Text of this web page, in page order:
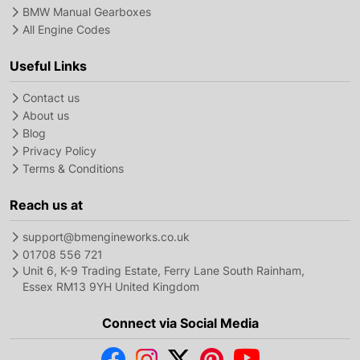
BMW Manual Gearboxes
All Engine Codes
Useful Links
Contact us
About us
Blog
Privacy Policy
Terms & Conditions
Reach us at
support@bmengineworks.co.uk
01708 556 721
Unit 6, K-9 Trading Estate, Ferry Lane South Rainham,
Essex RM13 9YH United Kingdom
Connect via Social Media